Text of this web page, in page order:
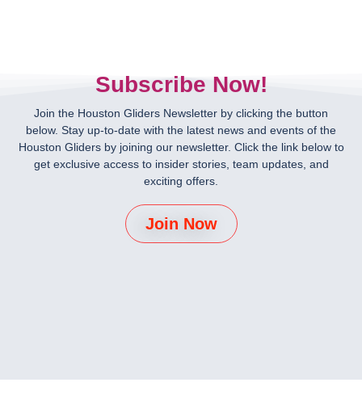
Subscribe Now!
Join the Houston Gliders Newsletter by clicking the button
below. Stay up-to-date with the latest news and events of the
Houston Gliders by joining our newsletter. Click the link below to
get exclusive access to insider stories, team updates, and
exciting offers.
Join Now